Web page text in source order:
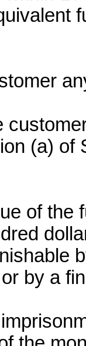
(a) of
of the
by a